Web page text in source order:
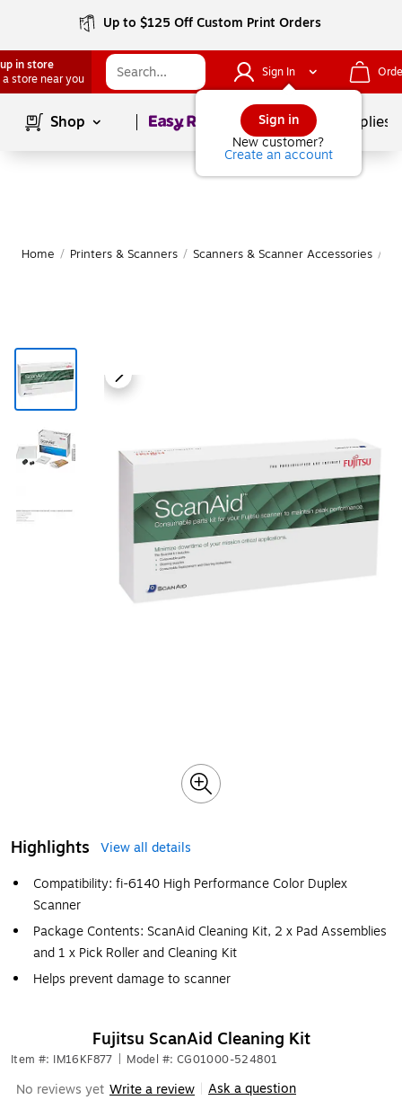
Up to $125 Off Custom Print Orders
in store
a store near you
Sign In
Sign in
New customer?
Create an account
Shop Page1of School Supplies
Home / Printers & Scanners / Scanners & Scanner Accessories /
Highlights
View all details
Compatibility: fi-6140 High Performance Color Duplex
Scanner
Package Contents: ScanAid Cleaning Kit, 2 x Pad Assemblies
and 1 x Pick Roller and Cleaning Kit
Helps prevent damage to scanner
Fujitsu ScanAid Cleaning Kit
Item #: IM16KF877 Model #: CG01000-524801
No reviews yet Write a review Ask a question